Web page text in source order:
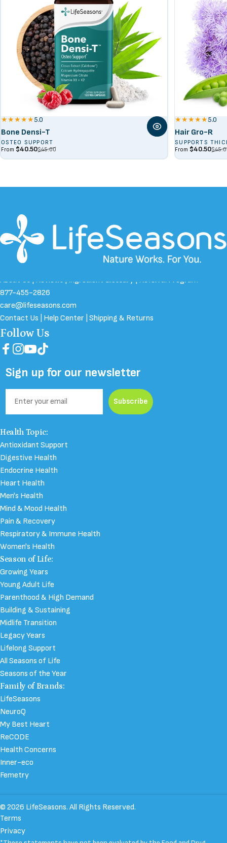
Spirulina Algae
5.0
Bone Densi-T
OSTEO SUPPORT
Sale price
From $40.50
Regular price$45.00
5.0
Hair Gro-R
SUPPORTS
Sale price
From $40.50
Regular price
About Us | Reviews | Ingredient Glossary | Referral Program
877-455-2826
care@lifeseasons.com
Contact Us
Help Center Shipping & Returns
Follow Us
Sign up for our newsletter
Subscribe
Health Topic:
Antioxidant Support
Digestive Health
Endocrine Health
Heart Health
Men's Health
Mind & Mood Health
Pain & Recovery
Respiratory & Immune Health
Women's Health
Season of Life:
Growing Years
Young Adult Life
Parenthood & High Demand
Building & Sustaining
Midlife Transition
Legacy Years
Lifelong Support
All Seasons of Life
Seasons of the Year
Family of Brands:
LifeSeasons
NeuroQ
My Best Heart
ReCODE
Health Concerns
Inner-eco
Femetry
© 2026 LifeSeasons. All Rights Reserved.
Terms
Privacy